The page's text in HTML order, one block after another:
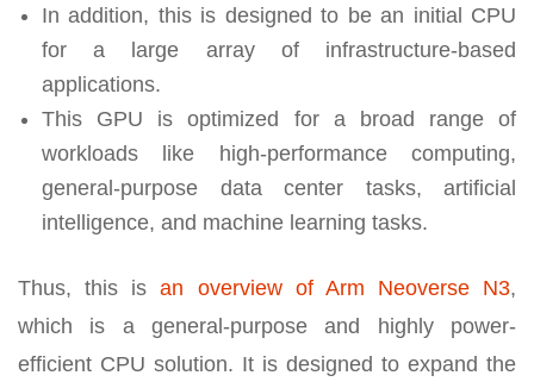
In addition, this is designed to be an initial CPU
for a large array of infrastructure-based
applications.
This GPU is optimized for a broad range of
workloads like high-performance computing,
general-purpose data center tasks, artificial
intelligence, and machine learning tasks.
Thus, this isan overview of Arm Neoverse N3,
which is a general-purpose and highly power-
efficient CPU solution. It is designed to expand the